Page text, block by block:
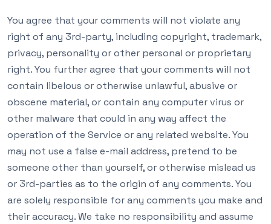
You agree that your comments will not violate any
right of any 3rd-party, including copyright, trademark,
privacy, personality or other personal or proprietary
right. You further agree that your comments will not
contain libelous or otherwise unlawful, abusive or
obscene material, or contain any computer virus or
other malware that could in any way affect the
operation of the Service or any related website. You
may not use a false e-mail address, pretend to be
someone other than yourself, or otherwise mislead us
or 3rd-parties as to the origin of any comments. You
are solely responsible for any comments you make and
their accuracy. We take no responsibility and assume